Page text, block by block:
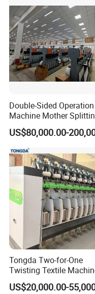
Double-Sided Operation
Machine Mother
Split Machine for POY
DTY Mother Yarn
Tongda Two-for-One
Twisting Textile
Cotton Yarn
US$20,000.00-